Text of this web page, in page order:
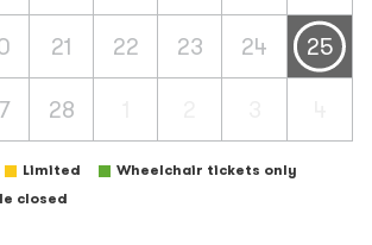
21 22 23 24 25
28
Limited
Wheelchair tickets only
closed